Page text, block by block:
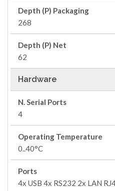
Depth (P) Packaging
268
Depth (P) Net
62
Hardware
N. Serial Ports
4
Operating Temperature
0..40°C
Ports
4x USB 4x RS232 2x LAN